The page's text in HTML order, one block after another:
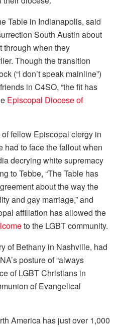
Table in Indianapolis, said
South Austin about
through when they
Though the transition
(“I don’t speak mainline”)
in C4SO, “the fit has
Episcopal Diocese of
fellow Episcopal clergy in
to face the fallout when
decrying white supremacy
to Tebbe, “The Table has
about the way the
and gay marriage,” and
affiliation has allowed the
to the LGBT community.
of Bethany in Nashville, had
posture of “always
of LGBT Christians in
of Evangelical
America has just over 1,000